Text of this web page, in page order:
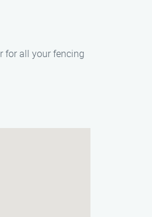
for all your fencing